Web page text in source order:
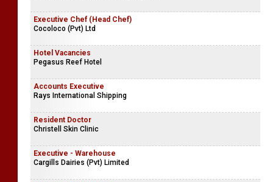
Executive Chef (Head Chef)
Cocoloco (Pvt) Ltd
Hotel Vacancies
Pegasus Reef Hotel
Accounts Executive
Rays International Shipping
Resident Doctor
Christell Skin Clinic
Executive - Warehouse
Cargills Dairies (Pvt) Limited